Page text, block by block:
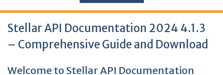
Stellar API Documentation 2024 4.1.3
– Comprehensive Guide and Download
Welcome to Stellar API Documentation